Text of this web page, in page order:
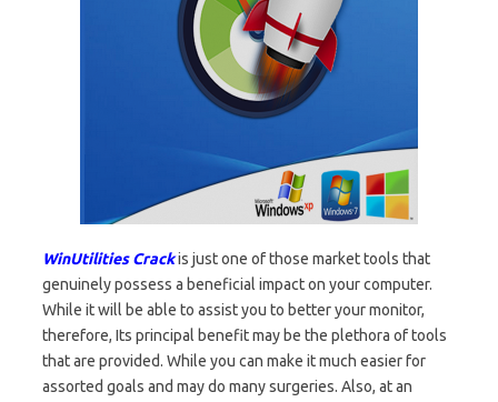
WinUtilities Crackis just one of those market tools that
genuinely possess a beneficial impact on your computer.
While it will be able to assist you to better your monitor,
therefore, Its principal benefit may be the plethora of tools
that are provided. While you can make it much easier for
assorted goals and may do many surgeries. Also, at an